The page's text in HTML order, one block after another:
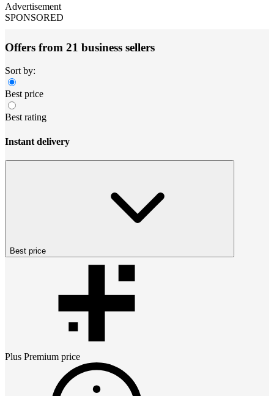
Advertisement
SPONSORED
Offers from 21 business sellers
Sort by:
Best price
Best rating
Instant delivery
Best price
Plus Premium price